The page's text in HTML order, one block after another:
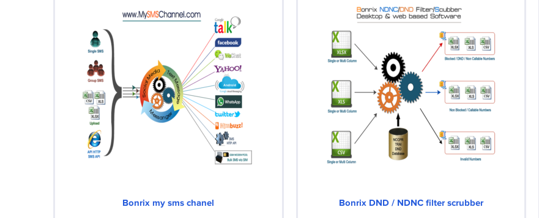
Bonrix my sms chanel Bonrix DND / NDNC filter scrubber